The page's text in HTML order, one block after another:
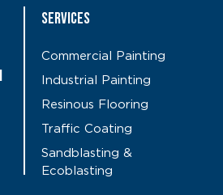
Services
Commercial Painting
Industrial Painting
Resinous Flooring
Traffic Coating
Sandblasting &
Ecoblasting